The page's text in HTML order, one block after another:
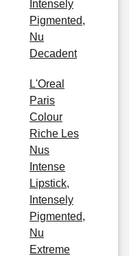
Intensely
Pigmented,
Nu
Decadent
L'Oreal
Paris
Colour
Riche Les
Nus
Intense
Lipstick,
Intensely
Pigmented,
Nu
Extreme